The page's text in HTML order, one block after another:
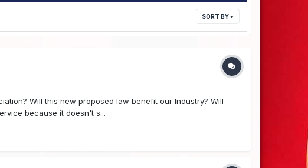
SORT BY
Will this new proposed law benefit our Industry? Will
because it doesn't s...